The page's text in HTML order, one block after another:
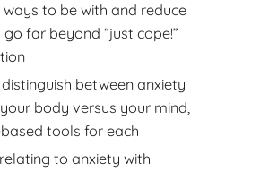
ways to be with and reduce
far beyond “just cope!”
between anxiety
body versus your mind,
tools for each
to anxiety with